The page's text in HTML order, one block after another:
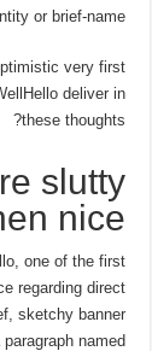
or brief-name.
very first
deliver in
these thoughts?
slutty
nice
one of the first
regarding direct
sketchy banner
named